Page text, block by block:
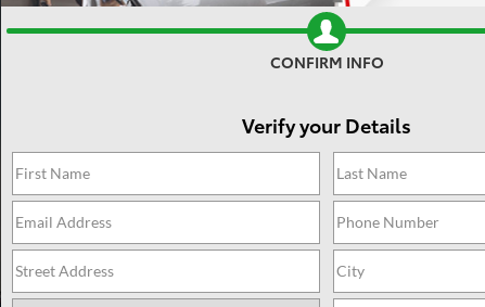
CONFIRM INFO
Verify your Details